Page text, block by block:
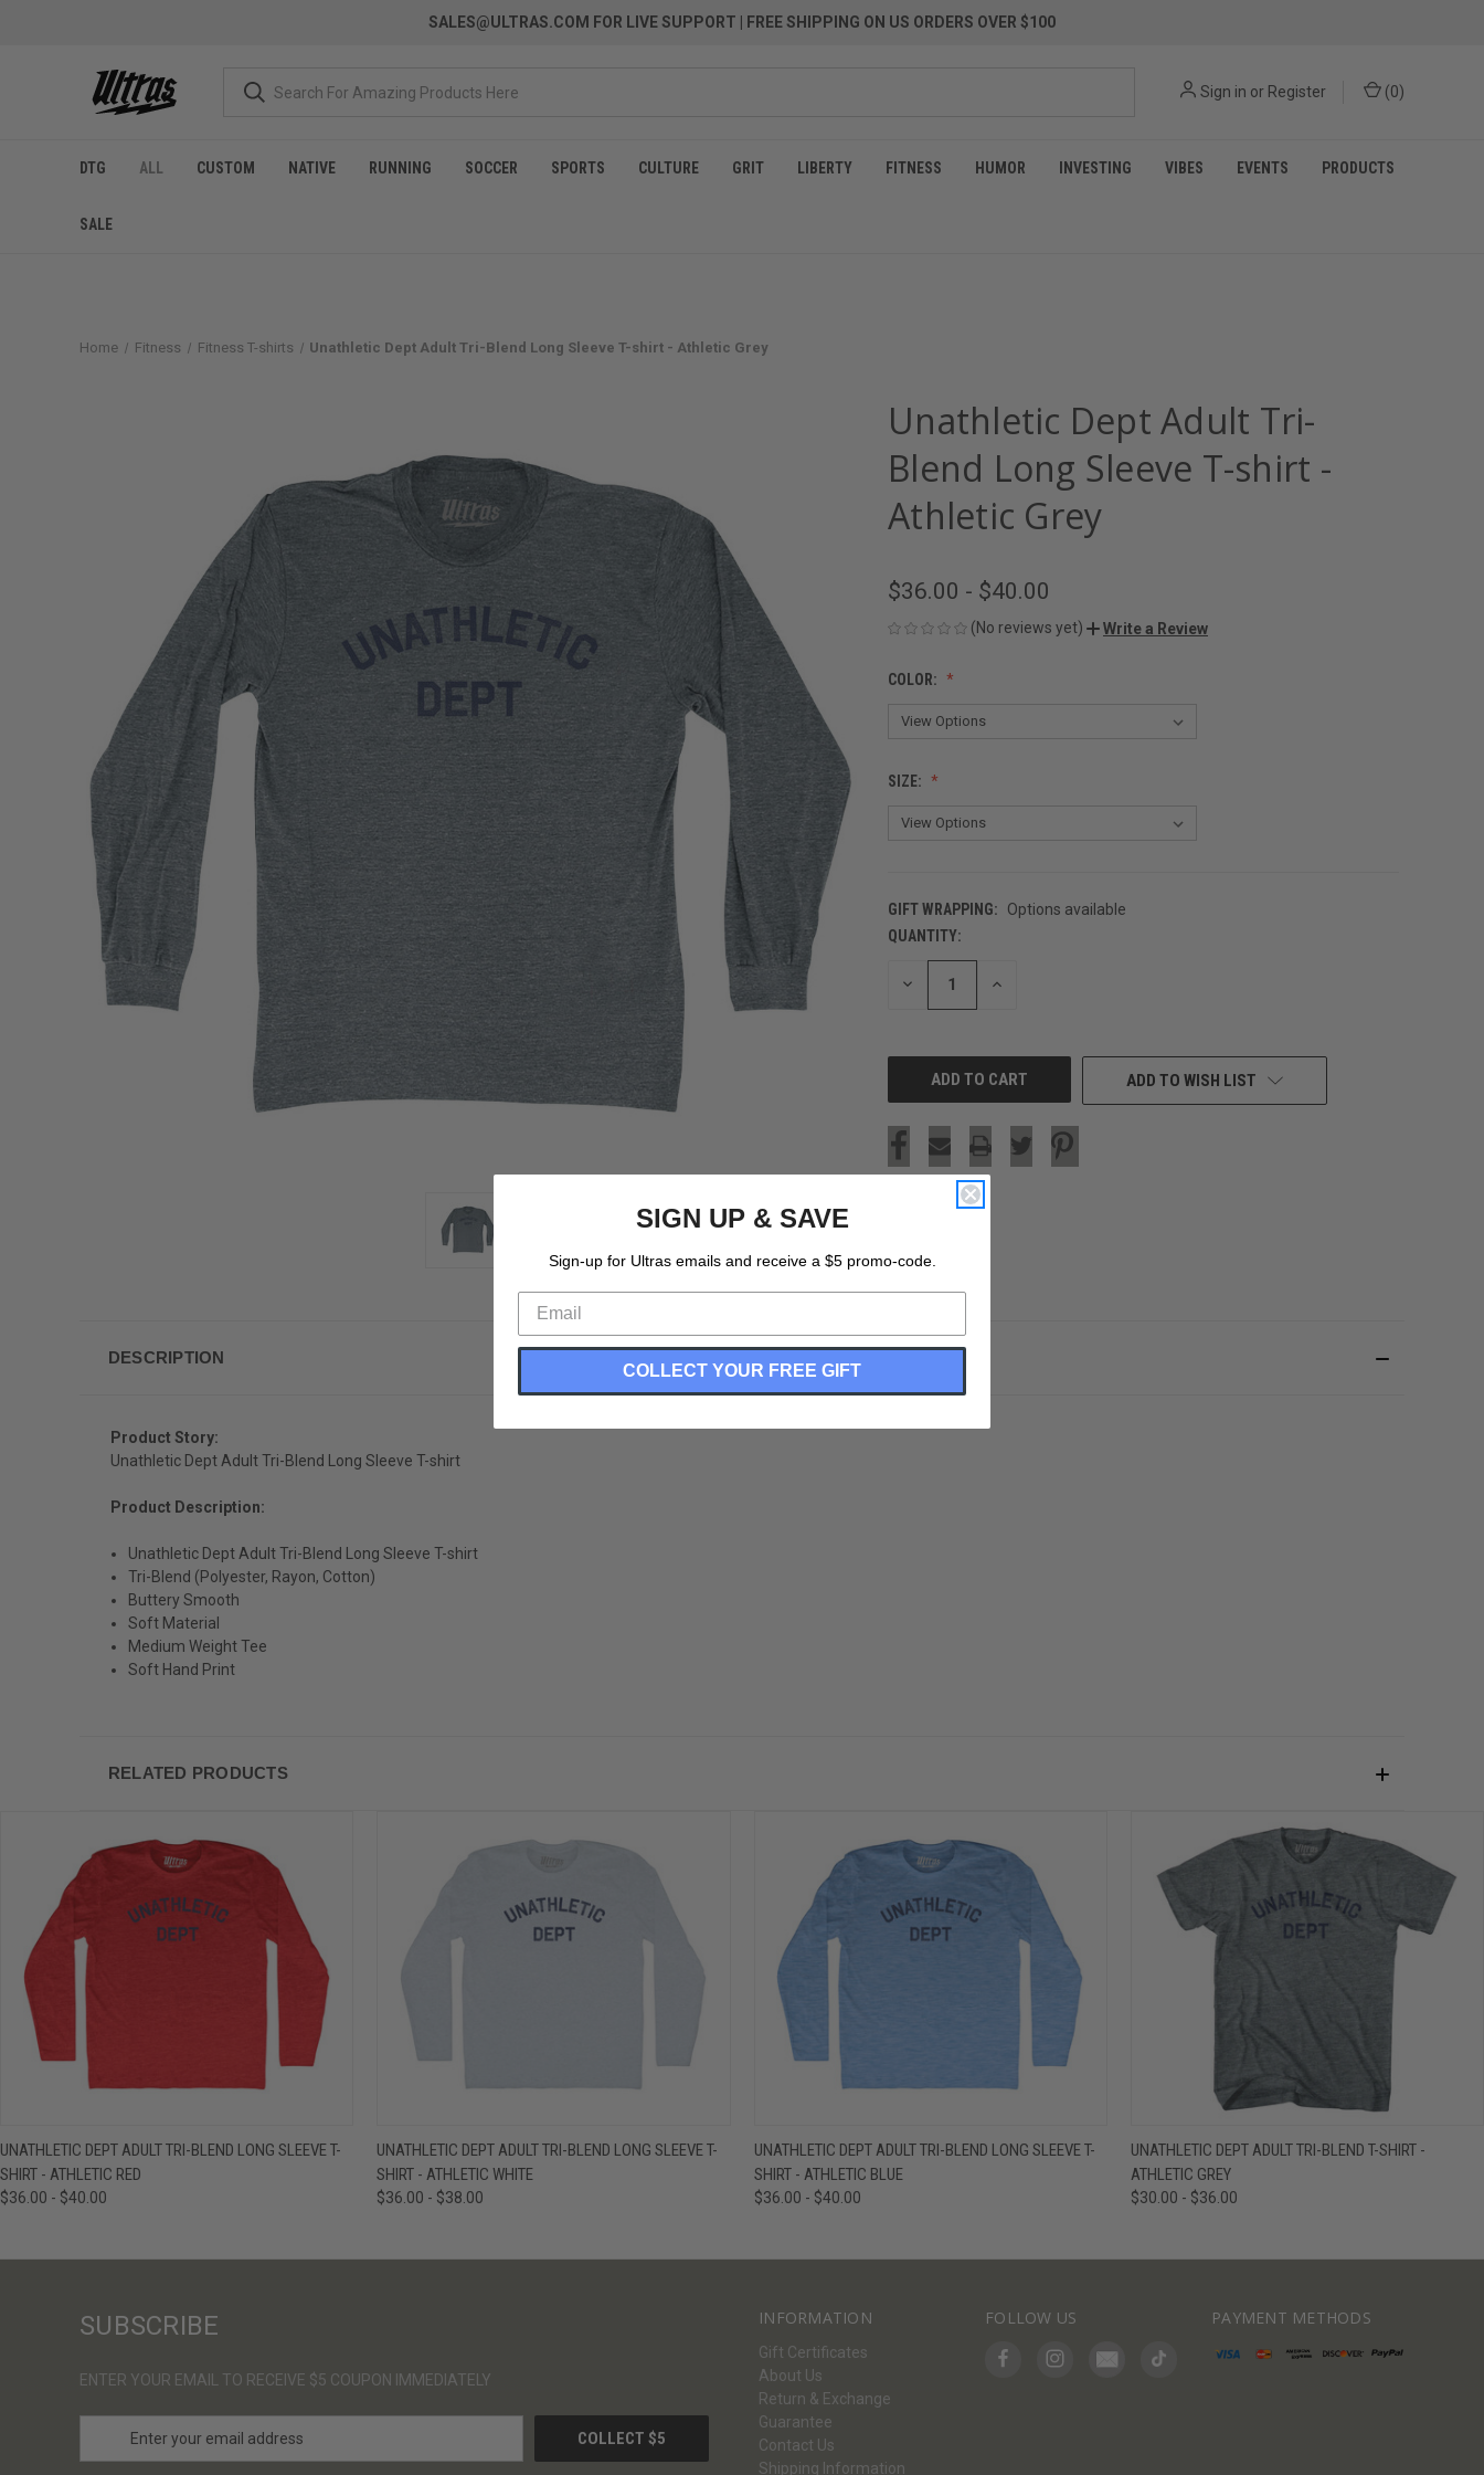
SALES@ULTRAS.COM FOR LIVE SUPPORT | FREE SHIPPING ON US ORDERS OVER $100
Sign in or Register (0)
DTG ALL CUSTOM NATIVE RUNNING SOCCER SPORTS CULTURE GRIT LIBERTY FITNESS HUMOR INVESTING VIBES EVENTS PRODUCTS
SALE
Home Fitness Fitness T-shirts Unathletic Dept Adult Tri-Blend Long Sleeve T-shirt - Athletic Grey
Unathletic Dept Adult Tri-
Blend Long Sleeve T-shirt -
Athletic Grey
$36.00 - $40.00
(No reviews yet) Write a Review
COLOR:
SIZE:
GIFT WRAPPING:
Options available
CURRENT
STOCK:
QUANTITY:
DECREASE INCREASE
ADD TO WISH LIST
DESCRIPTION
Product Story:
Unathletic Dept Adult Tri-Blend Long Sleeve T-shirt
Product Description:
Unathletic Dept Adult Tri-Blend Long Sleeve T-shirt
Tri-Blend (Polyester, Rayon, Cotton)
Buttery Smooth
Soft Material
Medium Weight Tee
Soft Hand Print
RELATED PRODUCTS
QUICK VIEW VIEW OPTIONS
UNATHLETIC DEPT ADULT TRI-BLEND LONG SLEEVE T-
SHIRT - ATHLETIC RED
$36.00 - $40.00
QUICK VIEW VIEW OPTIONS
UNATHLETIC DEPT ADULT TRI-BLEND LONG SLEEVE T-
SHIRT - ATHLETIC WHITE
$36.00 - $38.00
QUICK VIEW VIEW OPTIONS
UNATHLETIC DEPT ADULT TRI-BLEND LONG SLEEVE T-
SHIRT - ATHLETIC BLUE
$36.00 - $40.00
QUICK VIEW VIEW OPTIONS
UNATHLETIC DEPT ADULT TRI-BLEND T-SHIRT -
ATHLETIC GREY
$30.00 - $36.00
INFORMATION
Gift Certificates
About Us
Return & Exchange
Guarantee
Contact Us
Shipping Information
FOLLOW US PAYMENT METHODS
SUBSCRIBE
ENTER YOUR EMAIL TO RECEIVE $5 COUPON IMMEDIATELY
SIGN UP & SAVE
Sign-up for Ultras emails and receive a $5 promo-code.
COLLECT YOUR FREE GIFT